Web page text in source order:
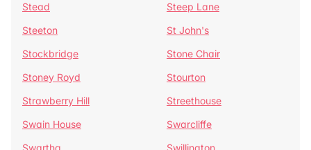
Stead
Steep Lane
Steeton
St John's
Stockbridge
Stone Chair
Stoney Royd
Stourton
Strawberry Hill
Streethouse
Swain House
Swarcliffe
Swartha
Swillington